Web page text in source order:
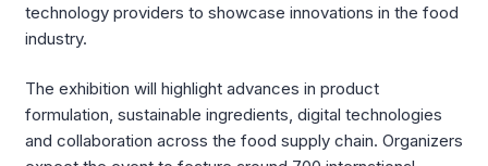
technology providers to showcase innovations in the food
industry.
The exhibition will highlight advances in product
formulation, sustainable ingredients, digital technologies
and collaboration across the food supply chain. Organizers